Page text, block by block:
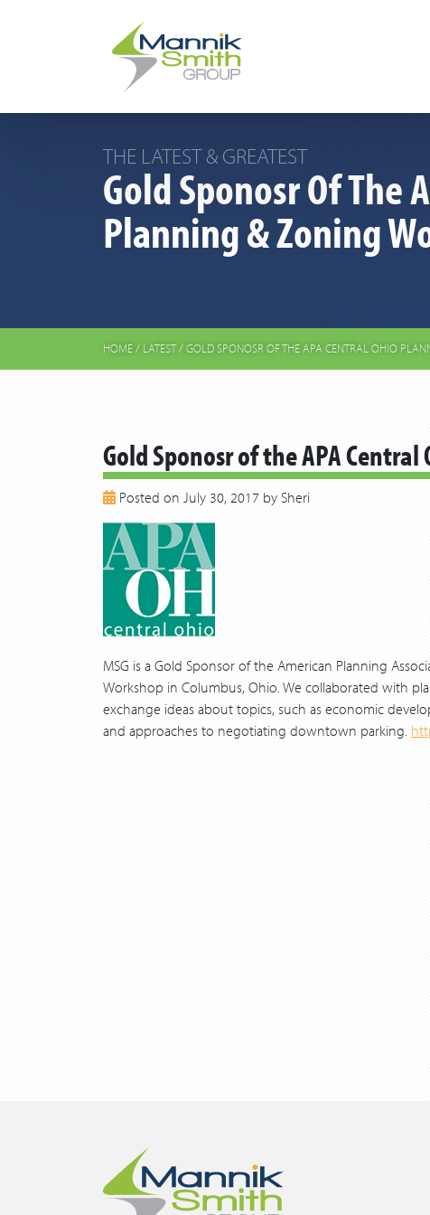
THE LATEST & GREATEST
Gold Sponosr Of The
Planning & Zoning
HOME/ LATEST/GOLD SPONOSR OF THE APA CENTRAL OHIO
Gold Sponosr of the APA
Posted on July 30, 2017 by Sheri
MSG is a Gold Sponsor of the American Planning
Workshop in Columbus, Ohio. We collaborated with
exchange ideas about topics, such as economic
and approaches to negotiating downtown parking.